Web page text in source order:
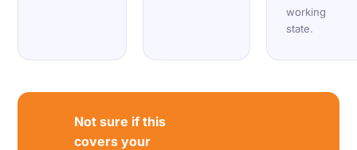
working
state.
Not sure if this
covers your